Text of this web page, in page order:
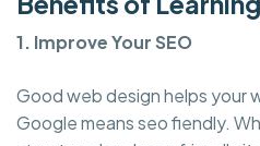
1. Improve Your SEO
Good web design helps your
Google means seo fiendly.